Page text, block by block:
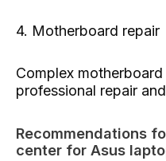
4. Motherboard repair
Complex
professional repair
Recommendations
center for Asus